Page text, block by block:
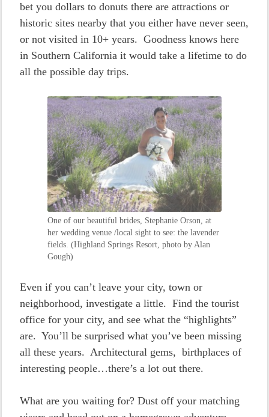
bet you dollars to donuts there are attractions or
historic sites nearby that you either have never seen,
or not visited in 10+ years. Goodness knows here
in Southern California it would take a lifetime to do
all the possible day trips.
One of our beautiful brides, Stephanie Orson, at
her wedding venue /local sight to see: the lavender
fields. (Highland Springs Resort, photo by Alan
Gough)
Even if you can’t leave your city, town or
neighborhood, investigate a little. Find the tourist
office for your city, and see what the “highlights”
are. You’ll be surprised what you’ve been missing
all these years. Architectural gems, birthplaces of
interesting people…there’s a lot out there.
What are you waiting for? Dust off your matching